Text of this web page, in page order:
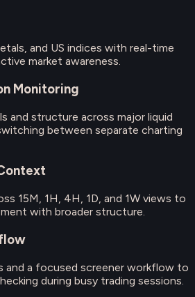
and US indices with real-time
market awareness.
Monitoring
and structure across major liquid
between separate charting
15M, 1H, 4H, 1D, and 1W views to
with broader structure.
and a focused screener workflow to
during busy trading sessions.